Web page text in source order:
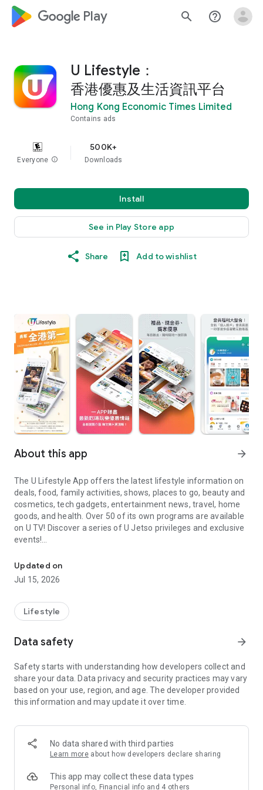
google_logo Play search help_outline
U Lifestyle：
香港優惠及生活資訊平台
Hong Kong Economic Times Limited
Contains ads
Everyone info
500K+
Downloads
Install
See in Play Store app
Share Add to wishlist
About this app arrow_forward
The U Lifestyle App offers the latest lifestyle information on
deals, food, family activities, shows, places to go, beauty and
cosmetics, tech gadgets, entertainment news, travel, home
goods, and health. Over 50 of its own programs are available
on U TV! Discover a series of U Jetso privileges and exclusive
events!
【Hong Kong Residents' Hub】
U Jetso – A one-stop shop for gifts, discounts, rewards,
receive a welcome bonus of 150 U Fun points for exciting
rewards!
Member Exclusive Activities – Enjoy exclusive free offers and
members and U Creators. Rewards include theme park
tickets, hotel buffets and staycations, supermarket vouchers,
and much more!
Anywhere】
*U GO* Best Places — Instantly access information on popular
and gather real user experiences and sharing. Refer to the "U
GO Must-Visit List" to lock in must-do recommendations, save
Updated on
Jul 15, 2026
Lifestyle
Data safety arrow_forward
Safety starts with understanding how developers collect and
share your data. Data privacy and security practices may vary
based on your use, region, and age. The developer provided
this information and may update it over time.
No data shared with third parties
Learn more about how developers declare sharing
This app may collect these data types
Personal info, Financial info and 4 others